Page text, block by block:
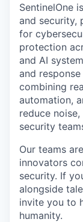
SentinelOne
and security,
for
protection
and AI
and
combining
automation,
reduce
security
Our teams
innovators
security. If
alongside
invite you to
humanity.